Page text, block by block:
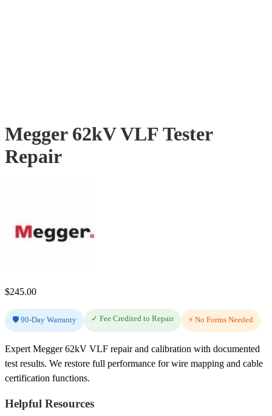
Megger 62kV VLF Tester
Repair
$245.00
🛡️ 90-Day Warranty ✓ Fee Credited to Repair ⚡ No Forms Needed
Expert Megger 62kV VLF repair and calibration with documented
test results. We restore full performance for wire mapping and cable
certification functions.
Helpful Resources